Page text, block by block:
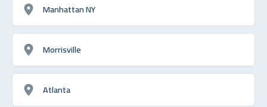
Manhattan NY
Morrisville
Atlanta